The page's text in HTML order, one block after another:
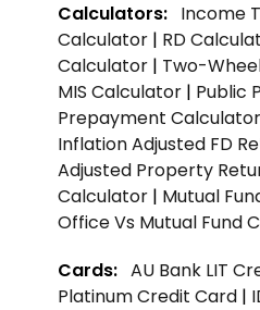
Calculators: Income
Calculator | RD
Calculator | Two-
MIS Calculator | Public
Prepayment Calculator
Inflation Adjusted FD
Adjusted Property
Calculator | Mutual
Office Vs Mutual Fund
Cards: AU Bank LIT
Platinum Credit Card |